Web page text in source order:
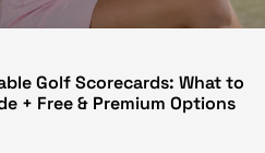
Golf Scorecards: What to
+ Free & Premium Options